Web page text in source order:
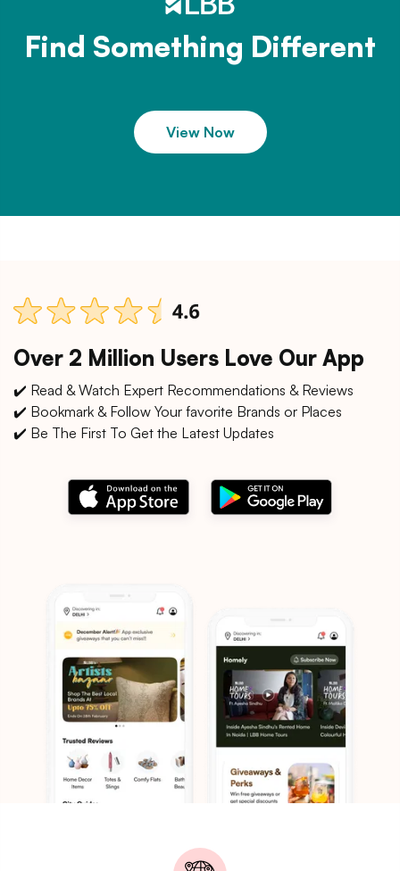
Find Something Different
View Now
Over 2 Million Users Love Our App
✔️ Read & Watch Expert Recommendations & Reviews
✔️ Bookmark & Follow Your favorite Brands or Places
✔️ Be The First To Get the Latest Updates